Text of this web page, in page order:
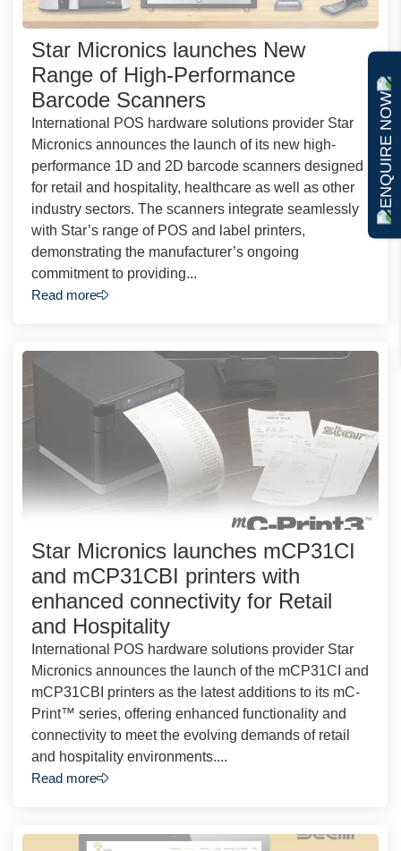
ENQUIRE NOW
Star Micronics launches New
Range of High-Performance
Barcode Scanners
International POS hardware solutions provider Star
Micronics announces the launch of its new high-
performance 1D and 2D barcode scanners designed
for retail and hospitality, healthcare as well as other
industry sectors. The scanners integrate seamlessly
with Star’s range of POS and label printers,
demonstrating the manufacturer’s ongoing
commitment to providing...
Read more
Star Micronics launches mCP31CI
and mCP31CBI printers with
enhanced connectivity for Retail
and Hospitality
International POS hardware solutions provider Star
Micronics announces the launch of the mCP31CI and
mCP31CBI printers as the latest additions to its mC-
Print™ series, offering enhanced functionality and
connectivity to meet the evolving demands of retail
and hospitality environments....
Read more